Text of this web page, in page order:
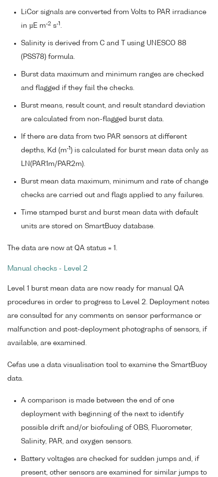
LiCor signals are converted from Volts to PAR irradiance
in µE m-2 s-1 .
Salinity is derived from C and T using UNESCO 88
(PSS78) formula.
Burst data maximum and minimum ranges are checked
and flagged if they fail the checks.
Burst means, result count, and result standard deviation
are calculated from non-flagged burst data.
If there are data from two PAR sensors at different
depths, Kd (m-1 ) is calculated for burst mean data only as
LN(PAR1m/PAR2m).
Burst mean data maximum, minimum and rate of change
checks are carried out and flags applied to any failures.
Time stamped burst and burst mean data with default
units are stored on SmartBuoy database.
The data are now at QA status = 1.
Manual checks - Level 2
Level 1 burst mean data are now ready for manual QA
procedures in order to progress to Level 2. Deployment notes
are consulted for any comments on sensor performance or
malfunction and post-deployment photographs of sensors, if
available, are examined.
Cefas use a data visualisation tool to examine the SmartBuoy
data.
A comparison is made between the end of one
deployment with beginning of the next to identify
possible drift and/or biofouling of OBS, Fluorometer,
Salinity, PAR, and oxygen sensors.
Battery voltages are checked for sudden jumps and, if
present, other sensors are examined for similar jumps to